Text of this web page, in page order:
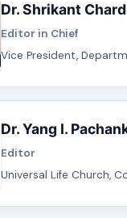
Dr. Shrikant
Editor in Chief
Vice President,
Dr. Yang I.
Editor
Universal Life Church,